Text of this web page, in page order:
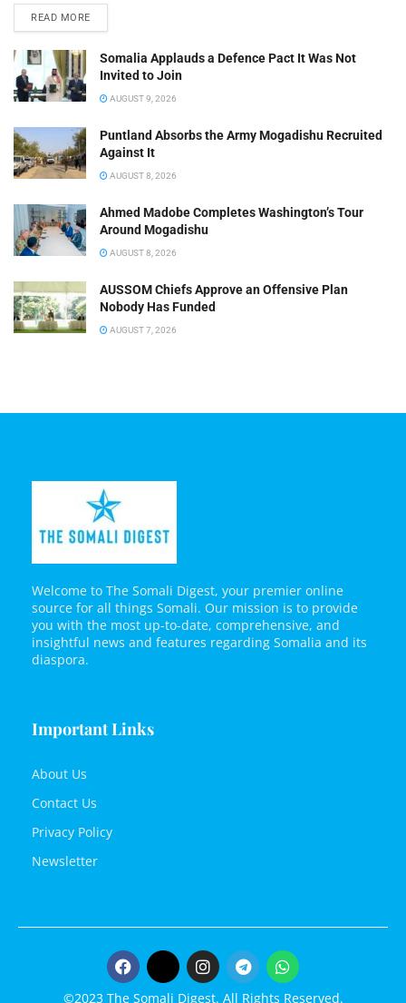
READ MORE
Somalia Applauds a Defence Pact It Was Not
Invited to Join
AUGUST 9, 2026
Puntland Absorbs the Army Mogadishu Recruited
Against It
AUGUST 8, 2026
Ahmed Madobe Completes Washington’s Tour
Around Mogadishu
AUGUST 8, 2026
AUSSOM Chiefs Approve an Offensive Plan
Nobody Has Funded
AUGUST 7, 2026
Welcome to The Somali Digest, your premier online
source for all things Somali. Our mission is to provide
you with the most up-to-date, comprehensive, and
insightful news and features regarding Somalia and its
diaspora.
Important Links
About Us
Contact Us
Privacy Policy
Newsletter
©2023 The Somali Digest. All Rights Reserved.